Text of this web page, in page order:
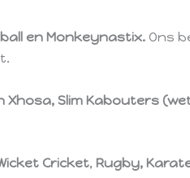
en Monkeynastix. Ons
Xhosa, Slim Kabouters
Cricket, Rugby,